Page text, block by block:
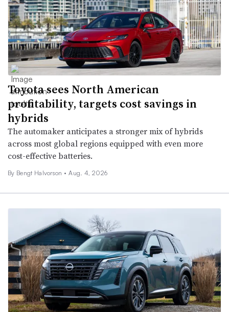
Toyota sees North American
profitability, targets cost savings in
hybrids
The automaker anticipates a stronger mix of hybrids
across most global regions equipped with even more
cost-effective batteries.
By Bengt Halvorson • Aug. 4, 2026